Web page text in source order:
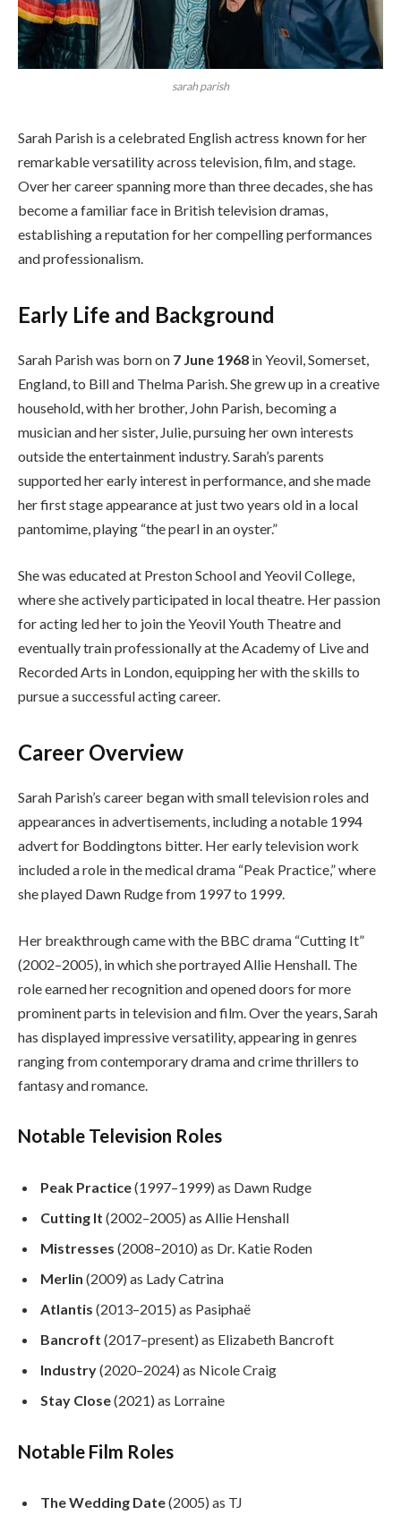
sarah parish
Sarah Parish is a celebrated English actress known for her
remarkable versatility across television, film, and stage.
Over her career spanning more than three decades, she has
become a familiar face in British television dramas,
establishing a reputation for her compelling performances
and professionalism.
Early Life and Background
Sarah Parish was born on 7 June 1968 in Yeovil, Somerset,
England, to Bill and Thelma Parish. She grew up in a creative
household, with her brother, John Parish, becoming a
musician and her sister, Julie, pursuing her own interests
outside the entertainment industry. Sarah’s parents
supported her early interest in performance, and she made
her first stage appearance at just two years old in a local
pantomime, playing “the pearl in an oyster.”
She was educated at Preston School and Yeovil College,
where she actively participated in local theatre. Her passion
for acting led her to join the Yeovil Youth Theatre and
eventually train professionally at the Academy of Live and
Recorded Arts in London, equipping her with the skills to
pursue a successful acting career.
Career Overview
Sarah Parish’s career began with small television roles and
appearances in advertisements, including a notable 1994
advert for Boddingtons bitter. Her early television work
included a role in the medical drama “Peak Practice,” where
she played Dawn Rudge from 1997 to 1999.
Her breakthrough came with the BBC drama “Cutting It”
(2002–2005), in which she portrayed Allie Henshall. The
role earned her recognition and opened doors for more
prominent parts in television and film. Over the years, Sarah
has displayed impressive versatility, appearing in genres
ranging from contemporary drama and crime thrillers to
fantasy and romance.
Notable Television Roles
Peak Practice(1997–1999) as Dawn Rudge
Cutting It (2002–2005) as Allie Henshall
Mistresses (2008–2010) as Dr. Katie Roden
Merlin (2009) as Lady Catrina
Atlantis (2013–2015) as Pasiphaë
Bancroft (2017–present) as Elizabeth Bancroft
Industry(2020–2024) as Nicole Craig
Stay Close(2021) as Lorraine
Notable Film Roles
The Wedding Date(2005) as TJ